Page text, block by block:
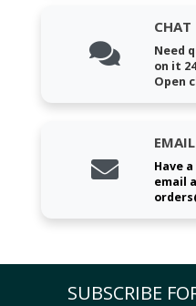
CHAT
Need
on it
Open
EMAIL
Have
email
SUBSCRIBE